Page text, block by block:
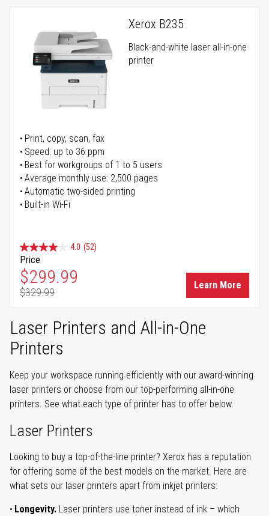
Xerox B235
Black-and-white laser all-in-one
printer
Print, copy, scan, fax
Speed: up to 36 ppm
Best for workgroups of 1 to 5 users
Average monthly use: 2,500 pages
Automatic two-sided printing
Built-in Wi-Fi
4.0 (52)
Price
Special Price
$299.99
Regular Price
$329.99
Learn More
Laser Printers and All-in-One
Printers
Keep your workspace running efficiently with our award-winning
laser printers or choose from our top-performing all-in-one
printers. See what each type of printer has to offer below.
Laser Printers
Looking to buy a top-of-the-line printer? Xerox has a reputation
for offering some of the best models on the market. Here are
what sets our laser printers apart from inkjet printers:
Longevity. Laser printers use toner instead of ink – which